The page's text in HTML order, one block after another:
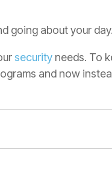
going about your day.
security needs. To
and now